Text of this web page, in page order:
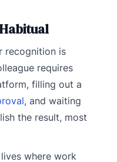
recognition is
requires
filling out a
, and waiting
the result, most
where work